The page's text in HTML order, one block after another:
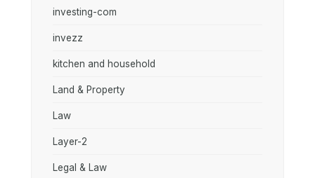
investing-com
invezz
kitchen and household
Land & Property
Law
Layer-2
Legal & Law